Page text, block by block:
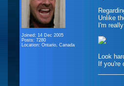
Joined: 14 Dec 2005
Posts: 7280
Location: Ontario, Canada
Unlike
I'm
Look
If you're